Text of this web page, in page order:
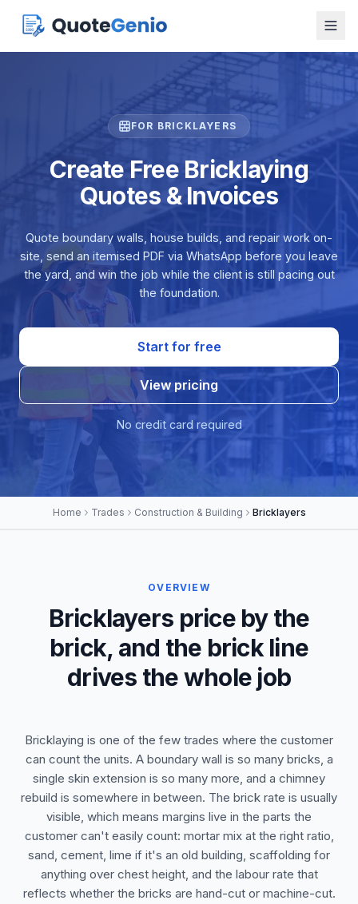
FOR BRICKLAYERS
Create Free Bricklaying
Quotes & Invoices
Quote boundary walls, house builds, and repair work on-
site, send an itemised PDF via WhatsApp before you leave
the yard, and win the job while the client is still pacing out
the foundation.
Start for free
View pricing
No credit card required
Home Trades Construction & Building Bricklayers
OVERVIEW
Bricklayers price by the
brick, and the brick line
drives the whole job
Bricklaying is one of the few trades where the customer
can count the units. A boundary wall is so many bricks, a
single skin extension is so many more, and a chimney
rebuild is somewhere in between. The brick rate is usually
visible, which means margins live in the parts the
customer can't easily count: mortar mix at the right ratio,
sand, cement, lime if it's an old building, scaffolding for
anything over chest height, and the labour rate that
reflects whether the bricks are hand-cut or machine-cut.